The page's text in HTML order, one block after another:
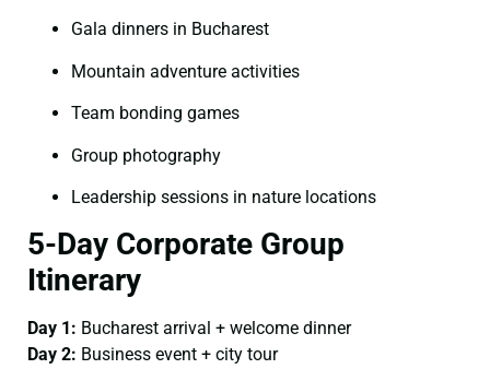
Gala dinners in Bucharest
Mountain adventure activities
Team bonding games
Group photography
Leadership sessions in nature locations
5-Day Corporate Group
Itinerary
Day 1: Bucharest arrival + welcome dinner
Day 2: Business event + city tour